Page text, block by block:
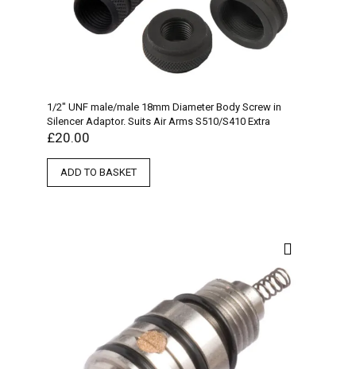
1/2″ UNF male/male 18mm Diameter Body Screw in
Silencer Adaptor. Suits Air Arms S510/S410 Extra
£20.00
ADD TO BASKET